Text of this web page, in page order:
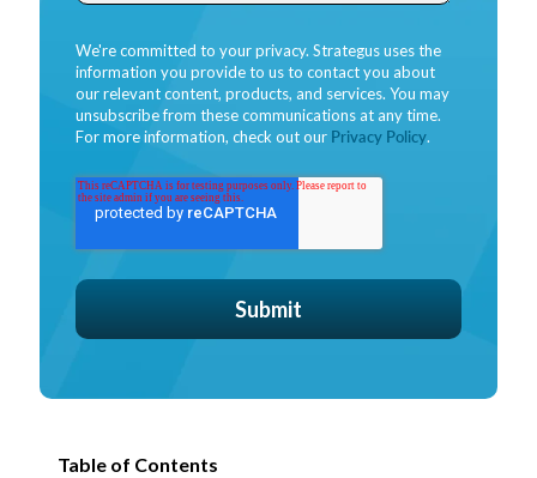
We're committed to your privacy. Strategus uses the
information you provide to us to contact you about
our relevant content, products, and services. You may
unsubscribe from these communications at any time.
For more information, check out our Privacy Policy.
Table of Contents